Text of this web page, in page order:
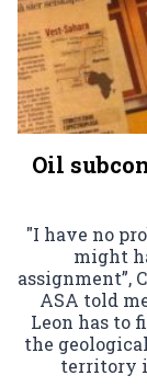
Oil
"I have no
might
assignment”,
ASA told
Leon has to
the
territory